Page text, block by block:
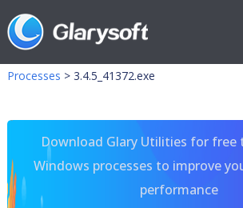
Processes > 3.4.5_41372.exe
Download Glary Utilities for free
Windows processes to improve
performance